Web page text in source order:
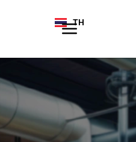
TH
EN